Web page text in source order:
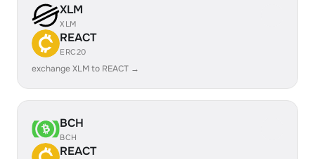
XLM
XLM
REACT
ERC20
exchange XLM to REACT →
BCH
BCH
REACT